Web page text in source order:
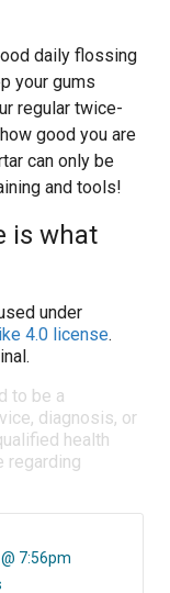
daily flossing
your gums
regular twice-
good you are
can only be
and tools!
is what
under
4.0 license.
to be a
diagnosis, or
health
regarding
7:56pm